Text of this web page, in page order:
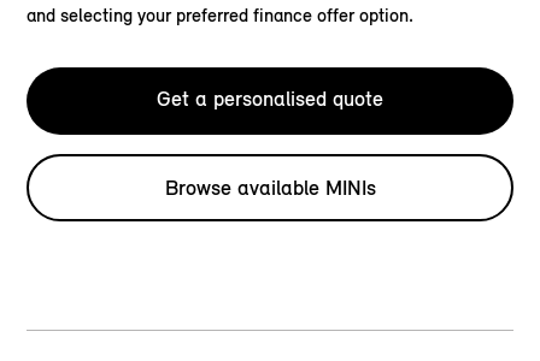
and selecting your preferred finance offer option.
Get a personalised quote
Browse available MINIs